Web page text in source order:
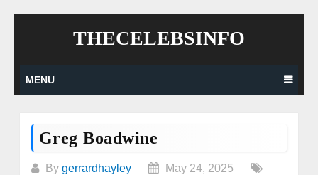
THECELEBSINFO
MENU
Greg Boadwine
By gerrardhayley
May 24, 2025